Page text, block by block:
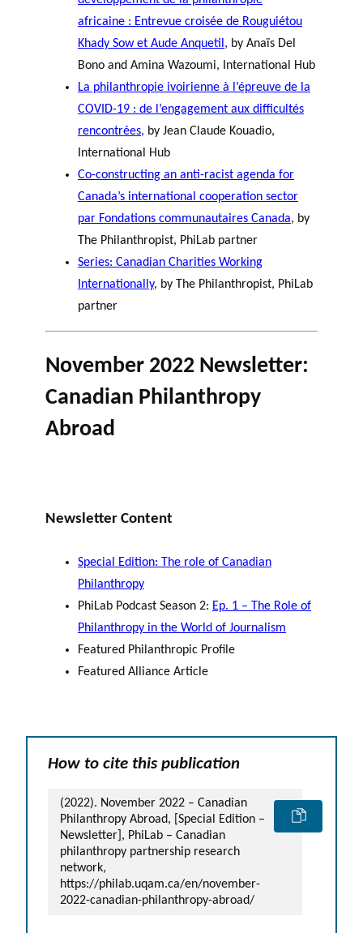
africaine : Entrevue croisée de Rouguiétou
Khady Sow et Aude Anquetil, by Anaïs Del
Bono and Amina Wazoumi, International Hub
La philanthropie ivoirienne à l’épreuve de la
COVID-19 : de l’engagement aux difficultés
rencontrées, by Jean Claude Kouadio,
International Hub
Co-constructing an anti-racist agenda for
Canada’s international cooperation sector
par Fondations communautaires Canada, by
The Philanthropist, PhiLab partner
Series: Canadian Charities Working
Internationally, by The Philanthropist, PhiLab
partner
November 2022 Newsletter:
Canadian Philanthropy
Abroad
Newsletter Content
Special Edition: The role of Canadian
Philanthropy
PhiLab Podcast Season 2: Ep. 1 – The Role of
Philanthropy in the World of Journalism
Featured Philanthropic Profile
Featured Alliance Article
How to cite this publication
(2022). November 2022 – Canadian
Philanthropy Abroad, [Special Edition –
Newsletter], PhiLab – Canadian
philanthropy partnership research
network,
https://philab.uqam.ca/en/november-
2022-canadian-philanthropy-abroad/